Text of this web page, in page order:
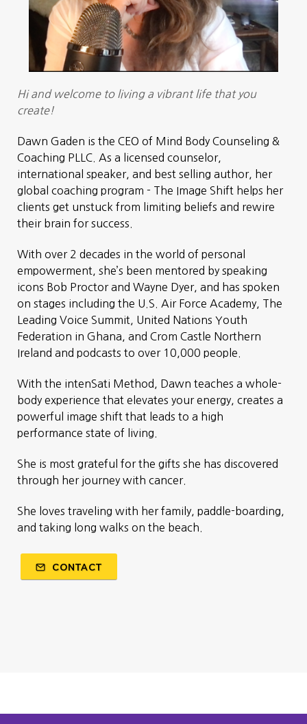
Hi and welcome to living a vibrant life that you
create!
Dawn Gaden is the CEO of Mind Body Counseling &
Coaching PLLC. As a licensed counselor,
international speaker, and best selling author, her
global coaching program - The Image Shift helps her
clients get unstuck from limiting beliefs and rewire
their brain for success.
With over 2 decades in the world of personal
empowerment, she’s been mentored by speaking
icons Bob Proctor and Wayne Dyer, and has spoken
on stages including the U.S. Air Force Academy, The
Leading Voice Summit, United Nations Youth
Federation in Ghana, and Crom Castle Northern
Ireland and podcasts to over 10,000 people.
With the intenSati Method, Dawn teaches a whole-
body experience that elevates your energy, creates a
powerful image shift that leads to a high
performance state of living.
She is most grateful for the gifts she has discovered
through her journey with cancer.
She loves traveling with her family, paddle-boarding,
and taking long walks on the beach.
CONTACT